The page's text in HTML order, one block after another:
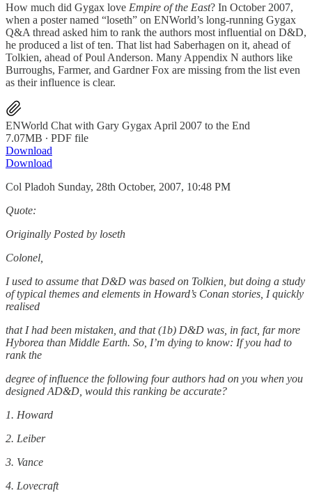
How much did Gygax love Empire of the East? In October 2007,
when a poster named “loseth” on ENWorld’s long-running Gygax
Q&A thread asked him to rank the authors most influential on D&D,
he produced a list of ten. That list had Saberhagen on it, ahead of
Tolkien, ahead of Poul Anderson. Many Appendix N authors like
Burroughs, Farmer, and Gardner Fox are missing from the list even
as their influence is clear.
ENWorld Chat with Gary Gygax April 2007 to the End
7.07MB ∙ PDF file
Download
Download
Col Pladoh Sunday, 28th October, 2007, 10:48 PM
Quote:
Originally Posted by loseth
Colonel,
I used to assume that D&D was based on Tolkien, but doing a study
of typical themes and elements in Howard’s Conan stories, I quickly
realised
that I had been mistaken, and that (1b) D&D was, in fact, far more
Hyborea than Middle Earth. So, I’m dying to know: If you had to
rank the
degree of influence the following four authors had on you when you
designed AD&D, would this ranking be accurate?
1. Howard
2. Leiber
3. Vance
4. Lovecraft